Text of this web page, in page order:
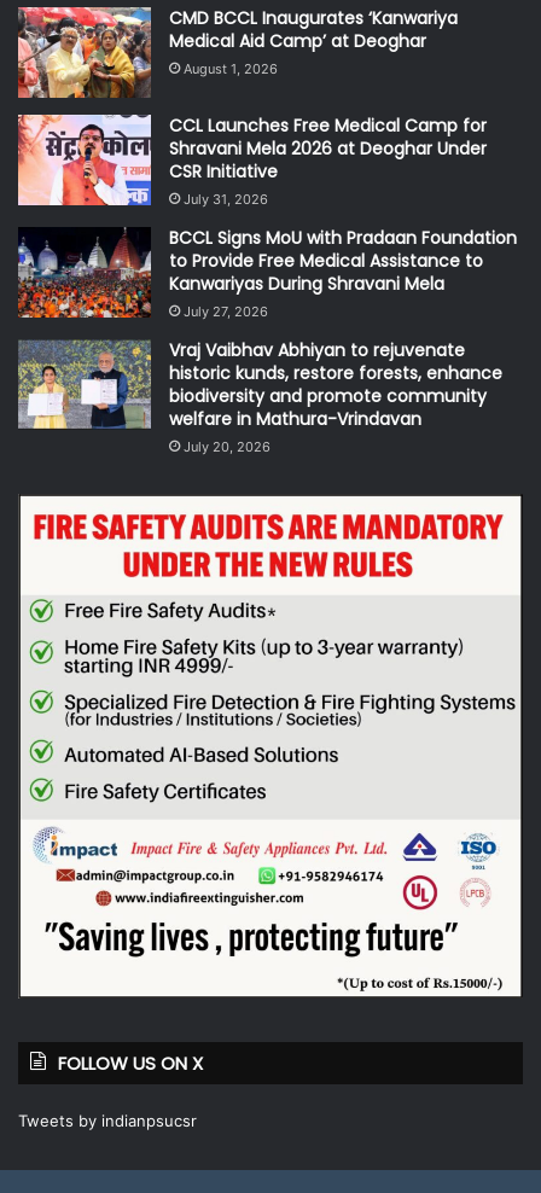
CMD BCCL Inaugurates ‘Kanwariya
Medical Aid Camp’ at Deoghar
August 1, 2026
CCL Launches Free Medical Camp for
Shravani Mela 2026 at Deoghar Under
CSR Initiative
July 31, 2026
BCCL Signs MoU with Pradaan Foundation
to Provide Free Medical Assistance to
Kanwariyas During Shravani Mela
July 27, 2026
Vraj Vaibhav Abhiyan to rejuvenate
historic kunds, restore forests, enhance
biodiversity and promote community
welfare in Mathura-Vrindavan
July 20, 2026
FOLLOW US ON X
Tweets by indianpsucsr